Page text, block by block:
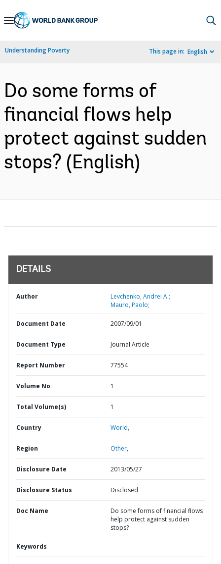
Skip
Navigation
Understanding Poverty This page in: English
Do some forms of
financial flows help
protect against sudden
stops? (English)
DETAILS
Author
Levchenko, Andrei A.;
Mauro, Paolo;
Document Date 2007/09/01
Document Type Journal Article
Report Number 77554
Volume No 1
Total Volume(s) 1
Country World,
Region Other,
Disclosure Date 2013/05/27
Disclosure Status Disclosed
Doc Name
Do some forms of financial flows
help protect against sudden
stops?
Keywords